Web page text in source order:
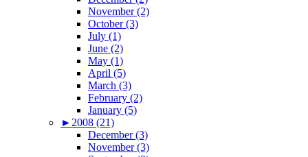
November (2)
October (3)
July (1)
June (2)
May (1)
April (5)
March (3)
February (2)
January (5)
► 2008 (21)
December (3)
November (3)